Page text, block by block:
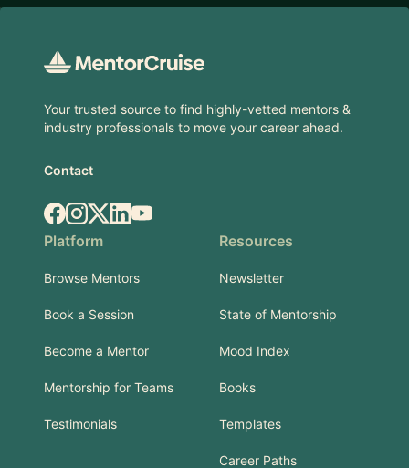
Your trusted source to find highly-vetted mentors &
industry professionals to move your career ahead.
Contact
Facebook
Instagram
X.comLinkedIn
YouTube
Platform
Browse Mentors
Book a Session
Become a Mentor
Mentorship for Teams
Testimonials
Resources
Newsletter
State of Mentorship
Mood Index
Books
Templates
Career Paths